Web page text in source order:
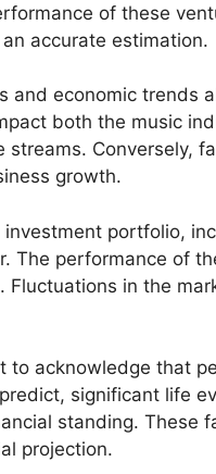
of these
accurate estimation.
and economic trends
both the music
streams. Conversely,
growth.
investment portfolio,
The performance of
Fluctuations in the
to acknowledge that
significant life
standing. These
projection.